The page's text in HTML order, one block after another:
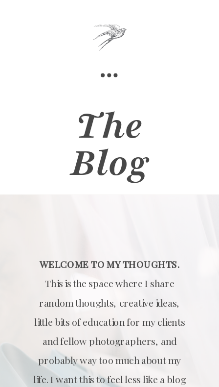
The
Blog
WELCOME TO MY THOUGHTS.
This is the space where I share
random thoughts, creative ideas,
little bits of education for my clients
and fellow photographers, and
probably way too much about my
life. I want this to feel less like a blog